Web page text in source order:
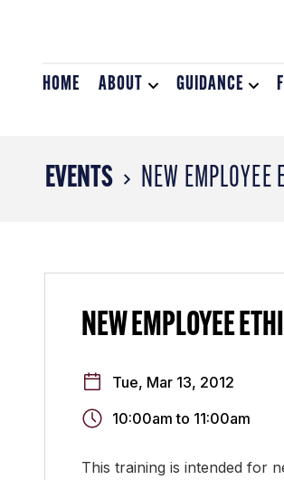
HOME ABOUT
Toggle
GUIDANCE
EVENTS NEW EMPLOYEE
NEW EMPLOYEE
Tue, Mar 13, 2012
10:00am to 11:00am
This training is intended for